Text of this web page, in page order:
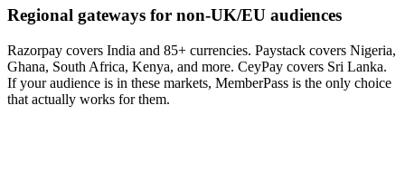
Regional gateways for non-UK/EU audiences
Razorpay covers India and 85+ currencies. Paystack covers Nigeria,
Ghana, South Africa, Kenya, and more. CeyPay covers Sri Lanka.
If your audience is in these markets, MemberPass is the only choice
that actually works for them.